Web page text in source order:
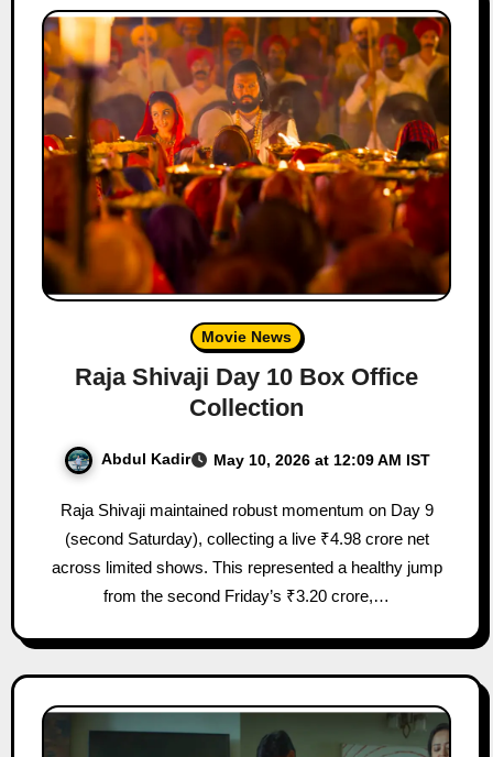
Movie News
Raja Shivaji Day 10 Box Office
Collection
Abdul Kadir May 10, 2026 at 12:09 AM IST
Raja Shivaji maintained robust momentum on Day 9
(second Saturday), collecting a live ₹4.98 crore net
across limited shows. This represented a healthy jump
from the second Friday’s ₹3.20 crore,…